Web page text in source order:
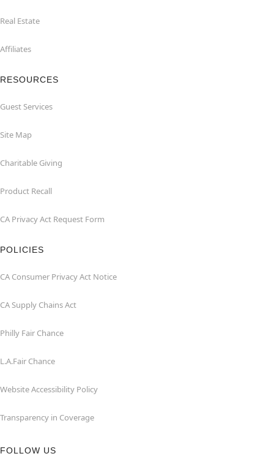
Real Estate
Affiliates
RESOURCES
Guest Services
Site Map
Charitable Giving
Product Recall
CA Privacy Act Request Form
POLICIES
CA Consumer Privacy Act Notice
CA Supply Chains Act
Philly Fair Chance
L.A.Fair Chance
Website Accessibility Policy
Transparency in Coverage
FOLLOW US